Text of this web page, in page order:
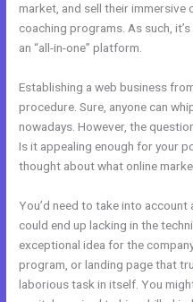
market, and sell their
coaching programs. As such,
an “all-in-one” platform.
Establishing a web business
procedure. Sure, anyone can
nowadays. However, the
Is it appealing enough for your
thought about what online
You’d need to take into
could end up lacking in the
exceptional idea for the
program, or landing page that
laborious task in itself. You